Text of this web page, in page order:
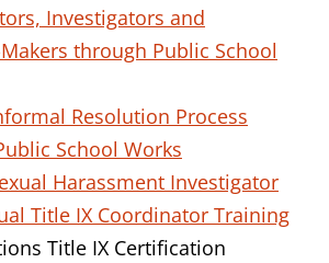
Investigators and
through Public School
Resolution Process
School Works
Harassment Investigator
Title IX Coordinator Training
Title IX Certification